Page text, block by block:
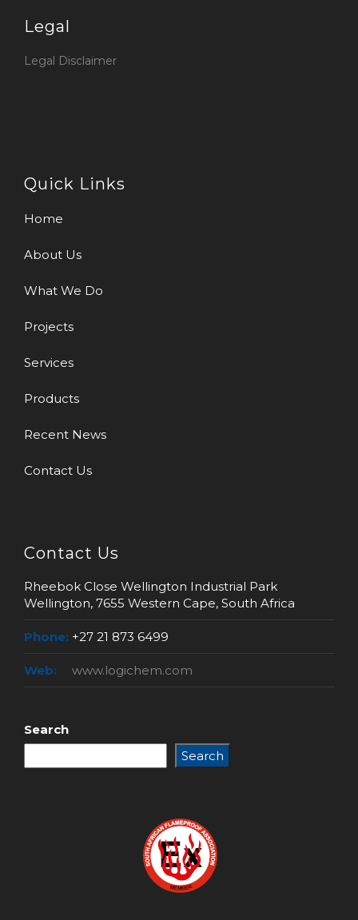
Legal
Legal Disclaimer
Quick Links
Home
About Us
What We Do
Projects
Services
Products
Recent News
Contact Us
Contact Us
Rheebok Close Wellington Industrial Park
Wellington, 7655 Western Cape, South Africa
Phone: +27 21 873 6499
Web: www.logichem.com
Search
Search